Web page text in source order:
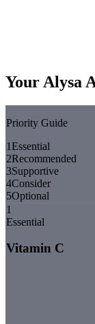
Your Alysa
Priority Guide
1Essential
2Recommended
3Supportive
4Consider
5Optional
1
Essential
Vitamin C